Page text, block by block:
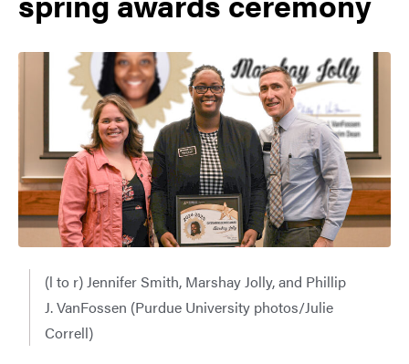
(l to r) Jennifer Smith, Marshay Jolly, and Phillip
J. VanFossen (Purdue University photos/Julie
Correll)